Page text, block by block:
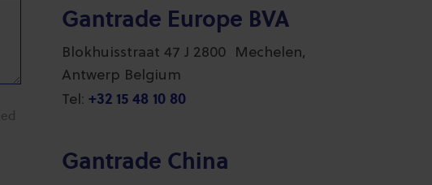
Gantrade Europe BVA
Blokhuisstraat 47 J 2800 Mechelen,
Antwerp Belgium
Tel: +32 15 48 10 80
Gantrade China